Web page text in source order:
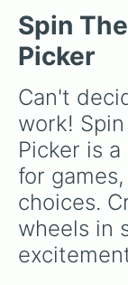
Doom
Boom
Muscles
Hey
Have
Toast
Badge
Bed
Song
Water
Bottle
Display
Teacher
alongside
and rare
Glass cannon
Spin
Picker
Can't
work!
Picker is
for
choices.
wheels in